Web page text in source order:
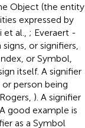
Object (the entity
expressed by
et al., ; Everaert -
or signifiers,
or Symbol,
itself. A signifier
person being
). A signifier
good example is
as a Symbol